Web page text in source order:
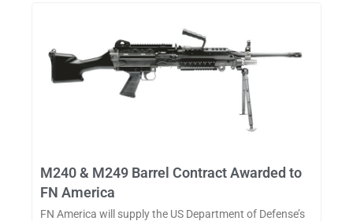
M240 & M249 Barrel Contract Awarded to
FN America
FN America will supply the US Department of Defense’s